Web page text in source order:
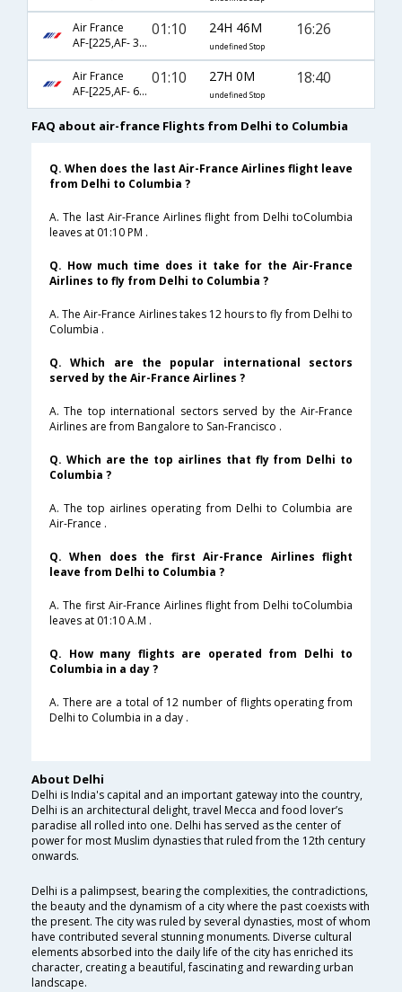
Air France
AF-[225,AF- 3620,AF- 2678]
01:10 24H 46M
undefined Stop
16:26
Air France
AF-[225,AF- 682,AF- 2687]
01:10 27H 0M
undefined Stop
18:40
FAQ about air-france Flights from Delhi to Columbia
Q. When does the last Air-France Airlines flight leave
from Delhi to Columbia ?
A. The last Air-France Airlines flight from Delhi toColumbia
leaves at 01:10 PM .
Q. How much time does it take for the Air-France
Airlines to fly from Delhi to Columbia ?
A. The Air-France Airlines takes 12 hours to fly from Delhi to
Columbia .
Q. Which are the popular international sectors
served by the Air-France Airlines ?
A. The top international sectors served by the Air-France
Airlines are from Bangalore to San-Francisco .
Q. Which are the top airlines that fly from Delhi to
Columbia ?
A. The top airlines operating from Delhi to Columbia are
Air-France .
Q. When does the first Air-France Airlines flight
leave from Delhi to Columbia ?
A. The first Air-France Airlines flight from Delhi toColumbia
leaves at 01:10 A.M .
Q. How many flights are operated from Delhi to
Columbia in a day ?
A. There are a total of 12 number of flights operating from
Delhi to Columbia in a day .
About Delhi
Delhi is India's capital and an important gateway into the country,
Delhi is an architectural delight, travel Mecca and food lover’s
paradise all rolled into one. Delhi has served as the center of
power for most Muslim dynasties that ruled from the 12th century
onwards.
Delhi is a palimpsest, bearing the complexities, the contradictions,
the beauty and the dynamism of a city where the past coexists with
the present. The city was ruled by several dynasties, most of whom
have contributed several stunning monuments. Diverse cultural
elements absorbed into the daily life of the city has enriched its
character, creating a beautiful, fascinating and rewarding urban
landscape.